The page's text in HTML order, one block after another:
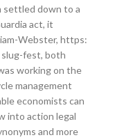
settled down to a
act, it
Webster, https:
fest, both
working on the
management
economists can
into action legal
and more